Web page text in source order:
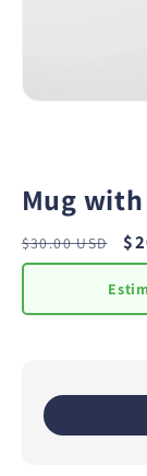
Mug
Regular
price
$30.00 USD